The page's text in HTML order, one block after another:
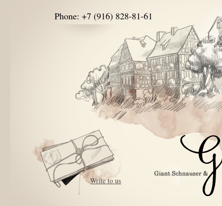
Phone: +7 (916) 828-81-61
Write to us